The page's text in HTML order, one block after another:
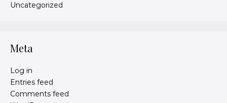
Uncategorized
Meta
Log in
Entries feed
Comments feed